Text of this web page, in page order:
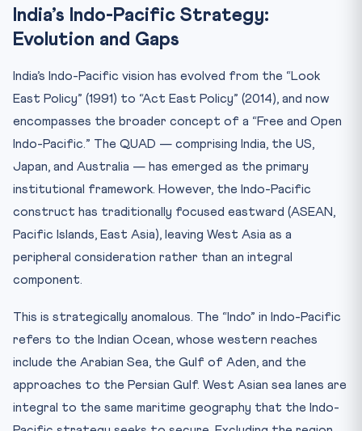
India’s Indo-Pacific Strategy:
Evolution and Gaps
India’s Indo-Pacific vision has evolved from the “Look
East Policy” (1991) to “Act East Policy” (2014), and now
encompasses the broader concept of a “Free and Open
Indo-Pacific.” The QUAD — comprising India, the US,
Japan, and Australia — has emerged as the primary
institutional framework. However, the Indo-Pacific
construct has traditionally focused eastward (ASEAN,
Pacific Islands, East Asia), leaving West Asia as a
peripheral consideration rather than an integral
component.
This is strategically anomalous. The “Indo” in Indo-Pacific
refers to the Indian Ocean, whose western reaches
include the Arabian Sea, the Gulf of Aden, and the
approaches to the Persian Gulf. West Asian sea lanes are
integral to the same maritime geography that the Indo-